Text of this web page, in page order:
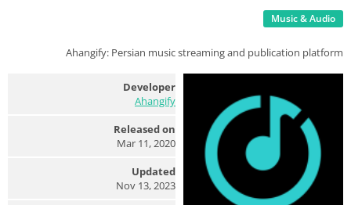
Music & Audio
Ahangify: Persian music streaming and publication platform
Developer
Ahangify
Released on
Mar 11, 2020
Updated
Nov 13, 2023